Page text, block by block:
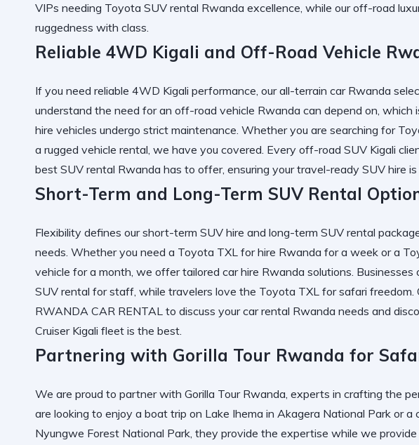
VIPs needing Toyota SUV rental Rwanda excellence, while ouroff-road
ruggedness with class.
Reliable 4WD Kigali and Off-Road Vehicle
If you need reliable 4WD Kigali performance, ourall-terrain car Rwanda
understand the need for an off-road vehicle Rwanda can depend on, which
hire vehicles undergo strict maintenance. Whether you are searching for
a rugged vehicle rental, we have you covered. Every off-road SUV Kigali
best SUV rental Rwanda has to offer, ensuring yourtravel-ready SUV hire
Short-Term and Long-Term SUV Rental
Flexibility defines ourshort-term SUV hire and long-term SUV rental
needs. Whether you need a Toyota TXL for hire Rwanda for a week or a
vehicle for a month, we offer tailored car hire Rwanda solutions.
SUV rental for staff, while travelers love the Toyota TXL for safari freedom.
RWANDA CAR RENTAL to discuss yourcar rental Rwanda needs and
Cruiser Kigali fleet is the best.
Partnering with Gorilla Tour Rwanda for
We are proud to partner with Gorilla Tour Rwanda, experts in crafting the
are looking to enjoy a boat trip on Lake Ihema in Akagera National Park or a
Nyungwe Forest National Park, they provide the expertise while we